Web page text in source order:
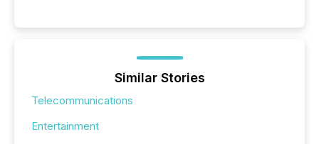
Similar Stories
Telecommunications
Entertainment